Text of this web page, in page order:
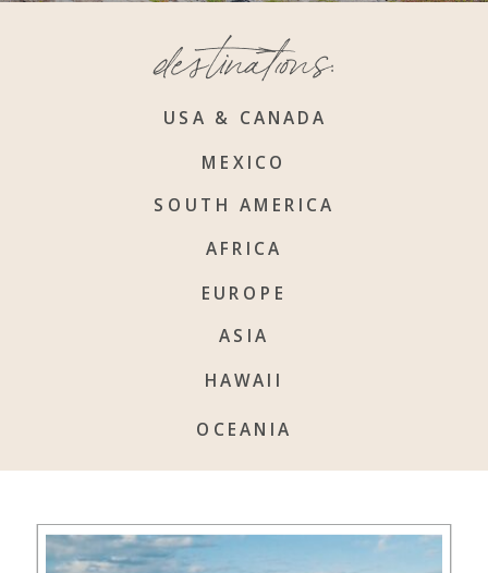
USA & CANADA
EUROPE
SOUTH AMERICA
MEXICO
AFRICA
destinations:
ASIA
HAWAII
OCEANIA